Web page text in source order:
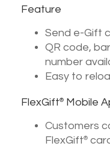
Feature
Send e-Gift
QR code,
number
Easy to
FlexGift® Mobile
Customers
FlexGift®